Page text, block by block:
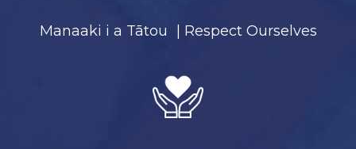
Manaaki i a Tātou | Respect Ourselves